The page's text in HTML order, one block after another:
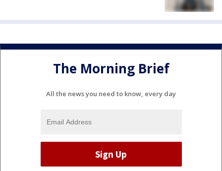
The Morning Brief
All the news you need to know, every day